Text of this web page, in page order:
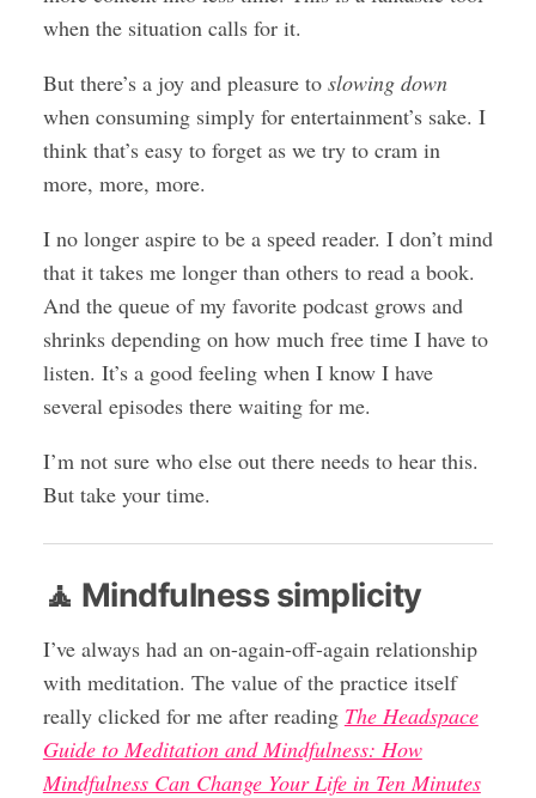
when the situation calls for it.
But there’s a joy and pleasure to slowing down
when consuming simply for entertainment’s sake. I
think that’s easy to forget as we try to cram in
more, more, more.
I no longer aspire to be a speed reader. I don’t mind
that it takes me longer than others to read a book.
And the queue of my favorite podcast grows and
shrinks depending on how much free time I have to
listen. It’s a good feeling when I know I have
several episodes there waiting for me.
I’m not sure who else out there needs to hear this.
But take your time.
🧘 Mindfulness simplicity
I’ve always had an on-again-off-again relationship
with meditation. The value of the practice itself
really clicked for me after reading The Headspace
Guide to Meditation and Mindfulness: How
Mindfulness Can Change Your Life in Ten Minutes